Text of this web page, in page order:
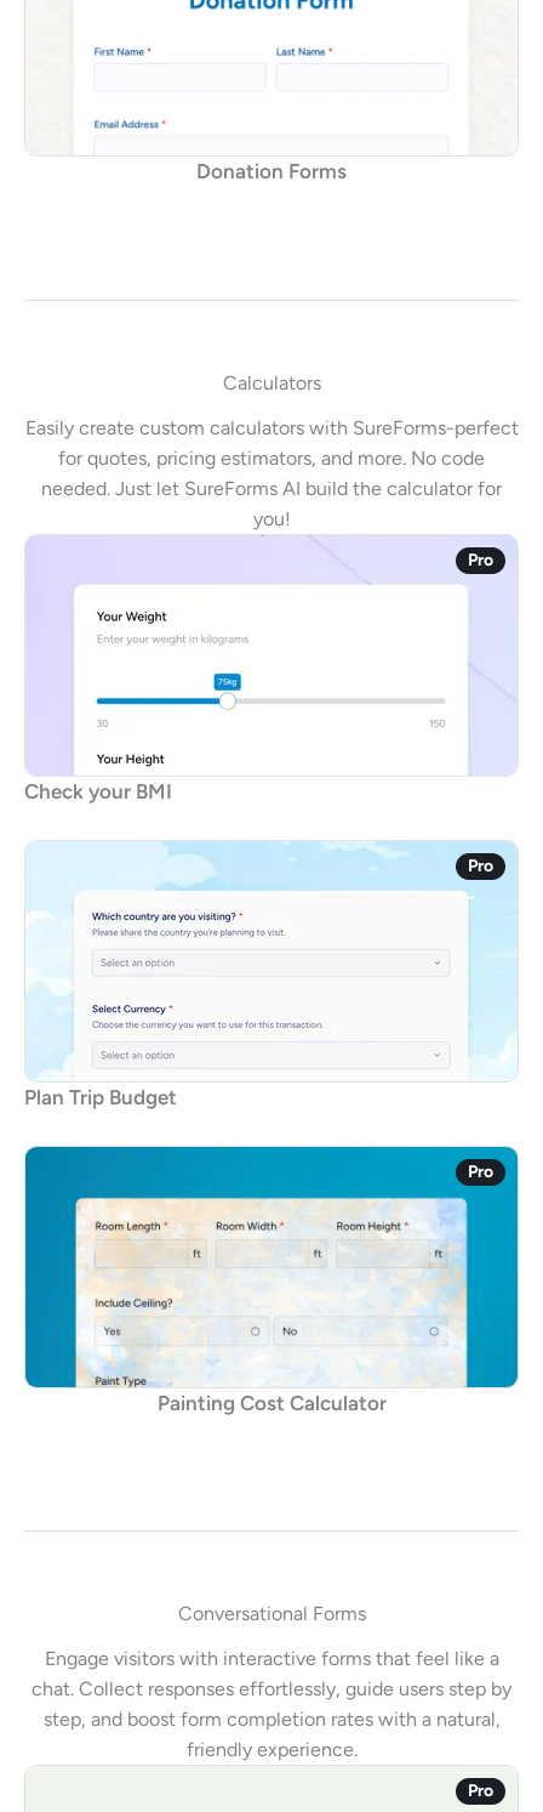
Donation Forms
Calculators
Easily create custom calculators with SureForms-perfect
for quotes, pricing estimators, and more. No code
needed. Just let SureForms AI build the calculator for
you!
Pro
Check your BMI
Pro
Plan Trip Budget
Pro
Painting Cost Calculator
Conversational Forms
Engage visitors with interactive forms that feel like a
chat. Collect responses effortlessly, guide users step by
step, and boost form completion rates with a natural,
friendly experience.
Pro